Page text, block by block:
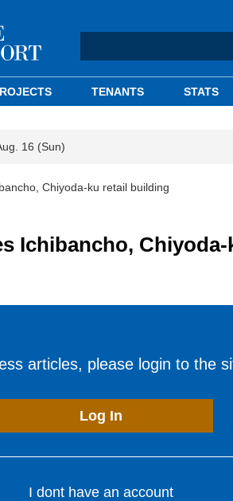
TENANTS STATS
16 (Sun)
Chiyoda-ku retail building
Ichibancho,
articles, please login to the
Log In
I dont have an account